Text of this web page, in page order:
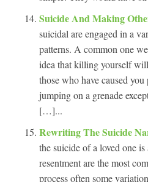
Suicide And Making
suicidal are engaged in a
patterns. A common one
idea that killing yourself
those who have caused
jumping on a grenade
[…]...
Rewriting The Suicide
the suicide of a loved one
resentment are the most
process often some